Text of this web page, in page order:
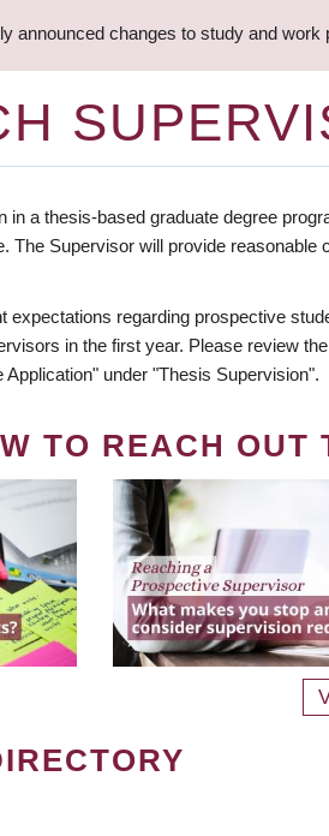
announced changes to study and
in a thesis-based graduate degree
The Supervisor will provide
expectations regarding prospective
in the first year. Please review
under "Thesis Supervision".
TO REACH OUT